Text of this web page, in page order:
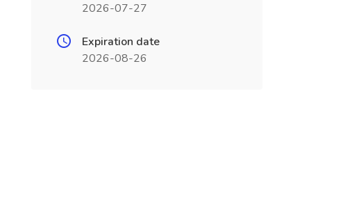
2026-07-27
Expiration date
2026-08-26